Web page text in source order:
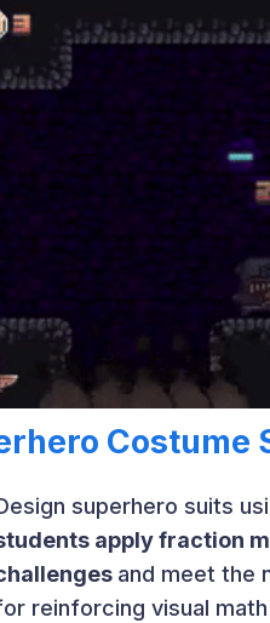
Costume
superhero suits
apply fraction
and meet the
reinforcing visual